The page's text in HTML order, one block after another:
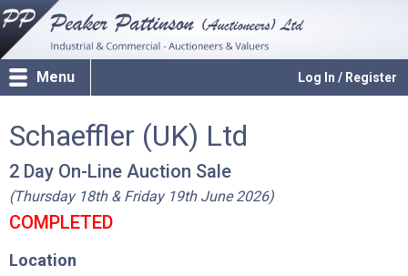
Log In / Register
Menu
Schaeffler (UK) Ltd
2 Day On-Line Auction Sale
(Thursday 18th & Friday 19th June 2026)
COMPLETED
Location